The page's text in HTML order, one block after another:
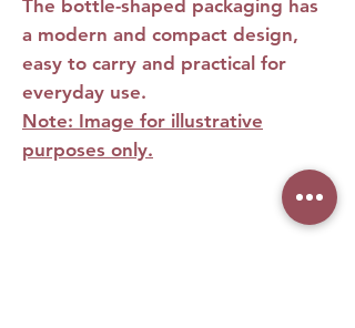
The bottle-shaped packaging has
a modern and compact design,
easy to carry and practical for
everyday use.
Note: Image for illustrative
purposes only.